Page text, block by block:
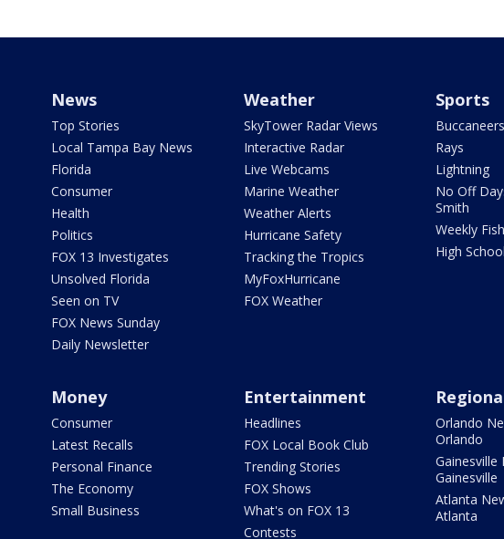
News
Top Stories
Local Tampa Bay News
Florida
Consumer
Health
Politics
FOX 13 Investigates
Unsolved Florida
Seen on TV
FOX News Sunday
Daily Newsletter
Weather
SkyTower Radar Views
Interactive Radar
Live Webcams
Marine Weather
Weather Alerts
Hurricane Safety
Tracking the Tropics
MyFoxHurricane
FOX Weather
Sports
Buccaneers
Rays
Lightning
No Off
Smith
Weekly
High
Money
Consumer
Latest Recalls
Personal Finance
The Economy
Small Business
Entertainment
Headlines
FOX Local Book Club
Trending Stories
FOX Shows
What's on FOX 13
Contests
Orlando
Orlando
Gainesville
Gainesville
Atlanta
Atlanta